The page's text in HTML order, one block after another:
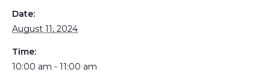
Date:
August 11, 2024
Time:
10:00 am - 11:00 am